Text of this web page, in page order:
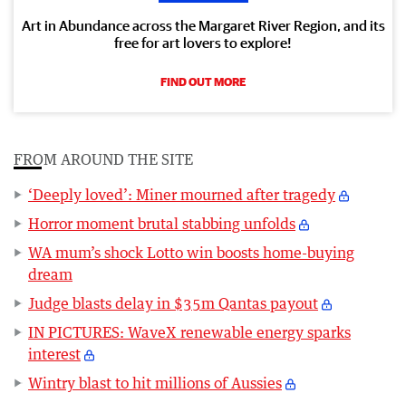
Art in Abundance across the Margaret River Region, and its
free for art lovers to explore!
FIND OUT MORE
FROM AROUND THE SITE
‘Deeply loved’: Miner mourned after tragedy
Horror moment brutal stabbing unfolds
WA mum’s shock Lotto win boosts home-buying
dream
Judge blasts delay in $35m Qantas payout
IN PICTURES: WaveX renewable energy sparks
interest
Wintry blast to hit millions of Aussies